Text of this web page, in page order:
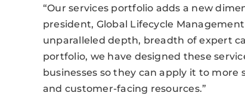
“Our services portfolio adds a new
president, Global Lifecycle
unparalleled depth, breadth of expert
portfolio, we have designed these
businesses so they can apply it to
and customer-facing resources.”